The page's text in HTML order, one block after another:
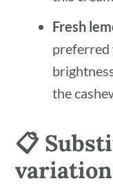
Fresh
preferred
the
📋